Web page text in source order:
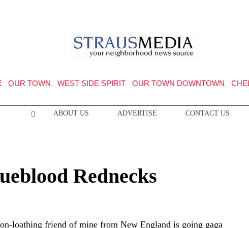
OUR TOWN WEST SIDE SPIRIT OUR TOWN DOWNTOWN
ABOUT US ADVERTISE CONTACT US
Rednecks
loathing friend of mine from New England is going gaga